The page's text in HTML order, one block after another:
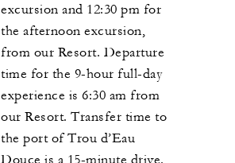
excursion and 12:30 pm for
the afternoon excursion,
from our Resort. Departure
time for the 9-hour full-day
experience is 6:30 am from
our Resort. Transfer time to
the port of Trou d’Eau
Douce is a 15-minute drive.